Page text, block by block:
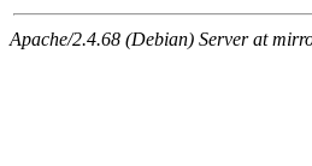
Apache/2.4.68 (Debian) Server at